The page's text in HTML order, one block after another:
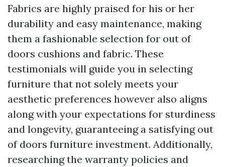
Fabrics are highly praised for his or her
durability and easy maintenance, making
them a fashionable selection for out of
doors cushions and fabric. These
testimonials will guide you in selecting
furniture that not solely meets your
aesthetic preferences however also aligns
along with your expectations for sturdiness
and longevity, guaranteeing a satisfying out
of doors furniture investment. Additionally,
researching the warranty policies and